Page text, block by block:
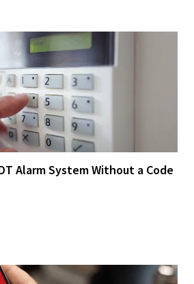
Alarm System Without a Code